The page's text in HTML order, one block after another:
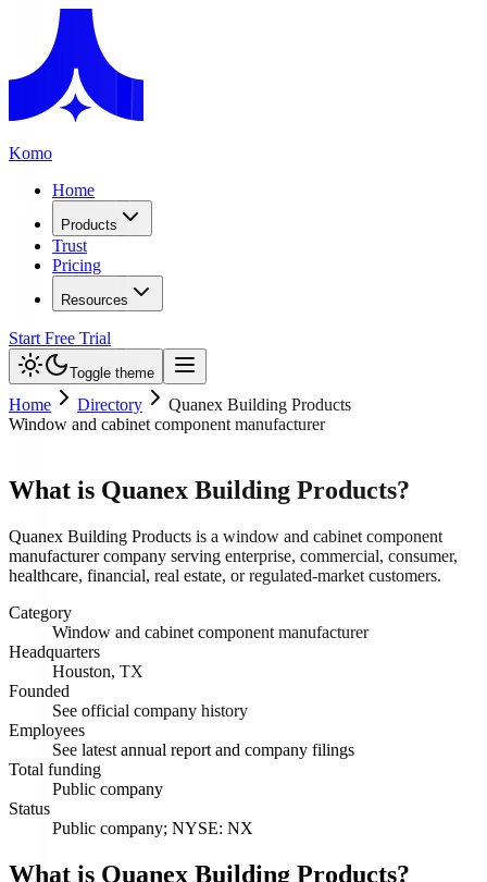
Komo
Home
Products
Trust
Pricing
Resources
Start Free Trial
Toggle theme
Home Directory
Quanex Building Products
Window and cabinet component manufacturer
What is Quanex Building Products?
Quanex Building Products is a window and cabinet component
manufacturer company serving enterprise, commercial, consumer,
healthcare, financial, real estate, or regulated-market customers.
Category
Window and cabinet component manufacturer
Headquarters
Houston, TX
Founded
See official company history
Employees
See latest annual report and company filings
Total funding
Public company
Status
Public company; NYSE: NX
What is Quanex Building Products?